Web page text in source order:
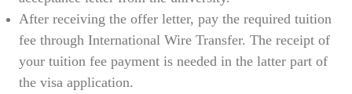
After receiving the offer letter, pay the required tuition
fee through International Wire Transfer. The receipt of
your tuition fee payment is needed in the latter part of
the visa application.